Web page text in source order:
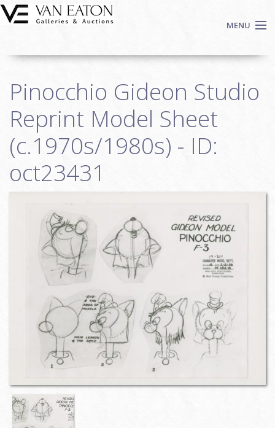
Skip to main content
MENU
Auctions
We Buy Art
Fine Art
Contact
Login
Search
Pinocchio Gideon Studio
Reprint Model Sheet
(c.1970s/1980s) - ID:
oct23431